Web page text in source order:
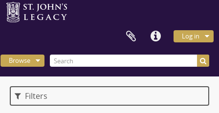
Log in
Browse
Filters